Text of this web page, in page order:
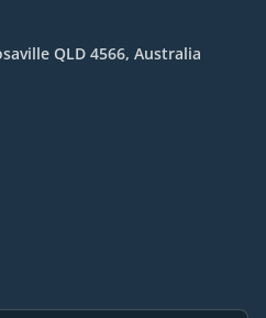
QLD 4566, Australia